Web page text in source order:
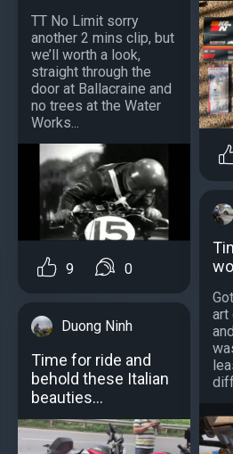
TT No Limit sorry
another 2 mins clip, but
we’ll worth a look,
straight through the
door at Ballacraine and
no trees at the Water
Works...
9 0
Duong Ninh
Time for ride and
behold these Italian
beauties…
art